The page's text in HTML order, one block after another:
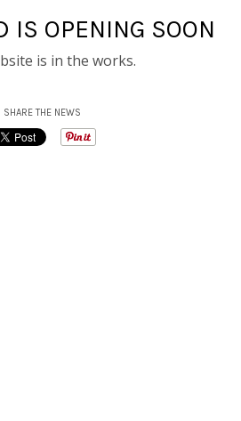
IS OPENING SOON
is in the works.
SHARE THE NEWS